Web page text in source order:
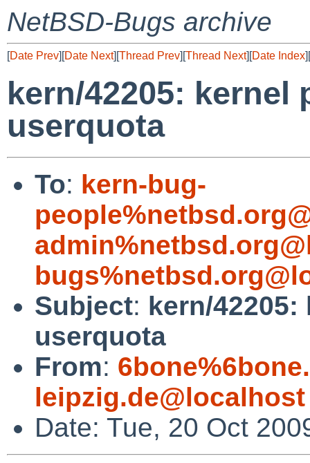
NetBSD-Bugs archive
[Date Prev][Date Next][Thread Prev][Thread Next][Date Index][
kern/42205: kernel
userquota
To: kern-bug-
Subject: kern/
userquota
From:
leipzig.de@localhost
Date: Tue, 20 Oct